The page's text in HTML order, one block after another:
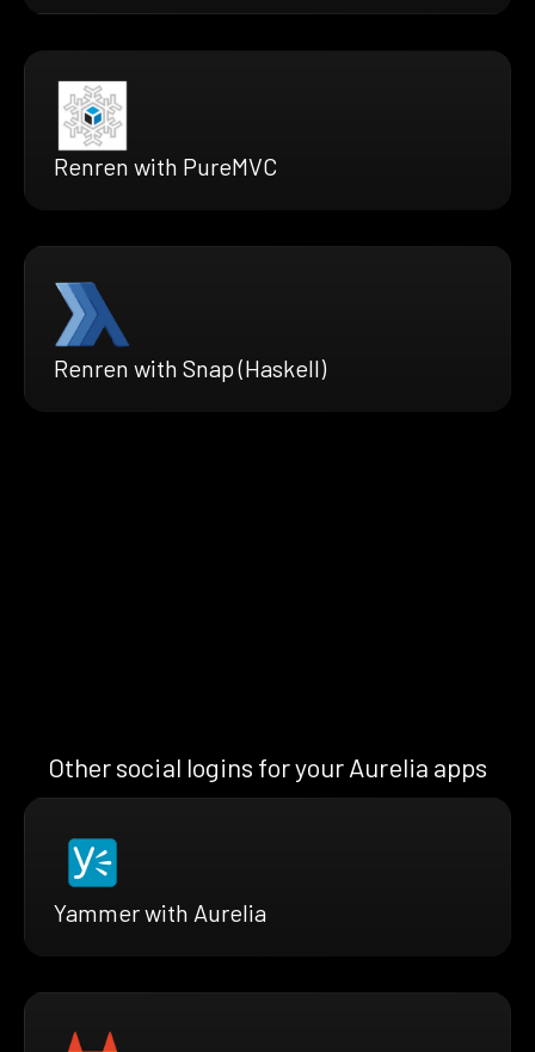
Renren with PureMVC
Renren with Snap (Haskell)
Other social logins for your Aurelia apps
Yammer with Aurelia